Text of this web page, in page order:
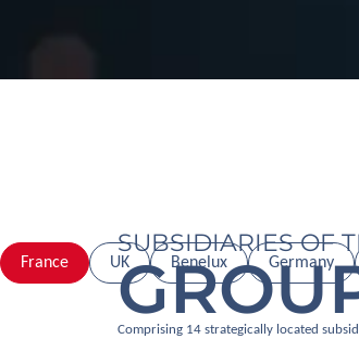
SUBSIDIARIES OF
Comprising 14 strategically located
France UK Benelux Germany